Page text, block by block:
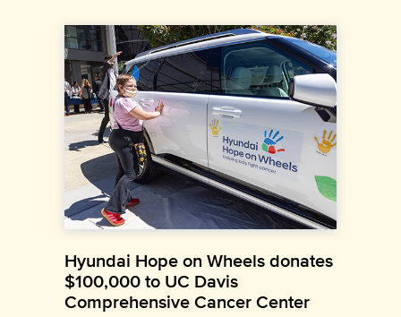
Hyundai Hope on Wheels donates
$100,000 to UC Davis
Comprehensive Cancer Center